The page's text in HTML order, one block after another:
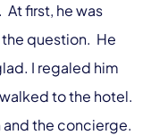
first, he was
the question. He
I regaled him
to the hotel.
the concierge.